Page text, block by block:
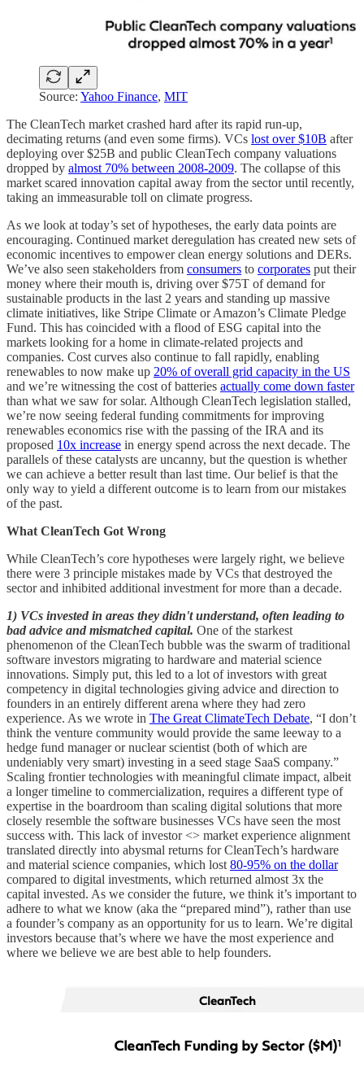
Source: Yahoo Finance, MIT
The CleanTech market crashed hard after its rapid run-up,
decimating returns (and even some firms). VCs lost over $10B after
deploying over $25B and public CleanTech company valuations
dropped by almost 70% between 2008-2009. The collapse of this
market scared innovation capital away from the sector until recently,
taking an immeasurable toll on climate progress.
As we look at today’s set of hypotheses, the early data points are
encouraging. Continued market deregulation has created new sets of
economic incentives to empower clean energy solutions and DERs.
We’ve also seen stakeholders from consumers to corporates put their
money where their mouth is, driving over $75T of demand for
sustainable products in the last 2 years and standing up massive
climate initiatives, like Stripe Climate or Amazon’s Climate Pledge
Fund. This has coincided with a flood of ESG capital into the
markets looking for a home in climate-related projects and
companies. Cost curves also continue to fall rapidly, enabling
renewables to now make up 20% of overall grid capacity in the US
and we’re witnessing the cost of batteries actually come down faster
than what we saw for solar. Although CleanTech legislation stalled,
we’re now seeing federal funding commitments for improving
renewables economics rise with the passing of the IRA and its
proposed 10x increase in energy spend across the next decade. The
parallels of these catalysts are uncanny, but the question is whether
we can achieve a better result than last time. Our belief is that the
only way to yield a different outcome is to learn from our mistakes
of the past.
What CleanTech Got Wrong
While CleanTech’s core hypotheses were largely right, we believe
there were 3 principle mistakes made by VCs that destroyed the
sector and inhibited additional investment for more than a decade.
1) VCs invested in areas they didn't understand, often leading to
bad advice and mismatched capital. One of the starkest
phenomenon of the CleanTech bubble was the swarm of traditional
software investors migrating to hardware and material science
innovations. Simply put, this led to a lot of investors with great
competency in digital technologies giving advice and direction to
founders in an entirely different arena where they had zero
experience. As we wrote in The Great ClimateTech Debate, “I don’t
think the venture community would provide the same leeway to a
hedge fund manager or nuclear scientist (both of which are
undeniably very smart) investing in a seed stage SaaS company.”
Scaling frontier technologies with meaningful climate impact, albeit
a longer timeline to commercialization, requires a different type of
expertise in the boardroom than scaling digital solutions that more
closely resemble the software businesses VCs have seen the most
success with. This lack of investor <> market experience alignment
translated directly into abysmal returns for CleanTech’s hardware
and material science companies, which lost 80-95% on the dollar
compared to digital investments, which returned almost 3x the
capital invested. As we consider the future, we think it’s important to
adhere to what we know (aka the “prepared mind”), rather than use
a founder’s company as an opportunity for us to learn. We’re digital
investors because that’s where we have the most experience and
where we believe we are best able to help founders.